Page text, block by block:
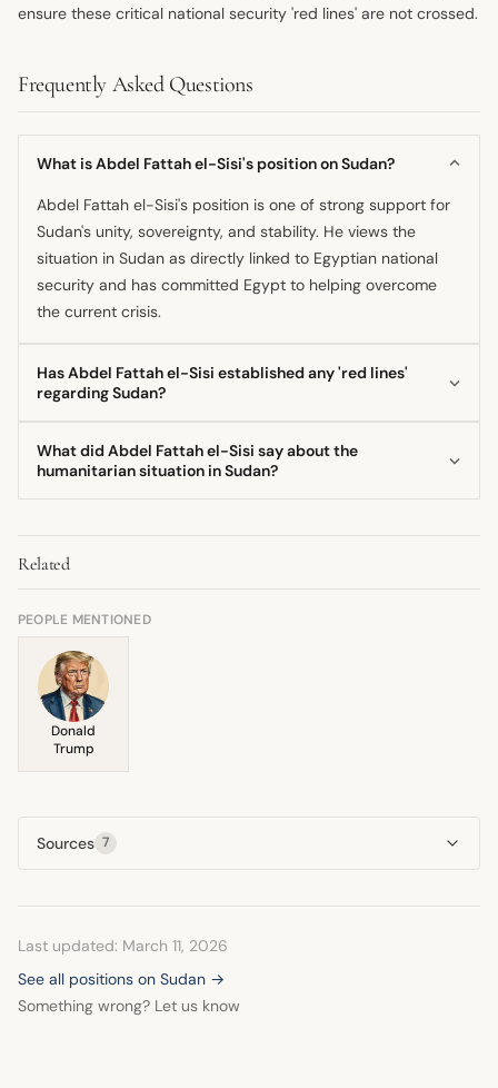
ensure these critical national security 'red lines' are not crossed.
Frequently Asked Questions
What is Abdel Fattah el-Sisi's position on Sudan?
Abdel Fattah el-Sisi's position is one of strong support for
Sudan's unity, sovereignty, and stability. He views the
situation in Sudan as directly linked to Egyptian national
security and has committed Egypt to helping overcome
the current crisis.
Has Abdel Fattah el-Sisi established any 'red lines'
regarding Sudan?
established 'red lines' that must not be crossed. These
entities.
What did Abdel Fattah el-Sisi say about the
humanitarian situation in Sudan?
provide aid and assistance to the Sudanese people due to
the harsh humanitarian conditions resulting from the
conflict. He also underscored the need to halt crimes
against Sudanese civilians.
Related
PEOPLE MENTIONED
Donald
Trump
Sources 7
Last updated: March 11, 2026
See all positions on Sudan →
Something wrong? Let us know